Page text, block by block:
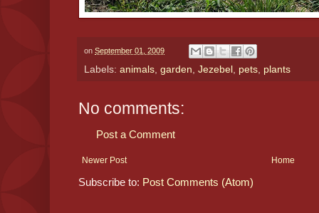
on September 01, 2009
Labels: animals garden Jezebel pets plants
No comments:
Post a Comment
Newer Post Home
Subscribe to: Post Comments (Atom)